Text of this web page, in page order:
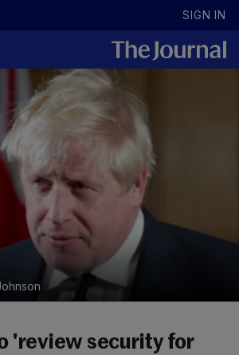
SIGN IN
'review security for